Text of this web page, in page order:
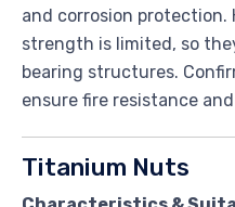
and corrosion protection.
strength is limited, so
bearing structures.
ensure fire resistance
Titanium Nuts